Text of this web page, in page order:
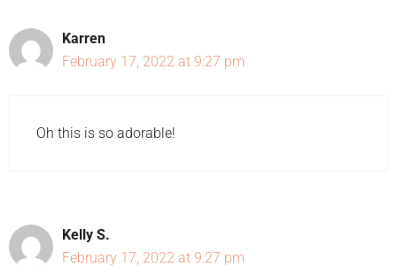
Karren
February 17, 2022 at 9:27 pm
Oh this is so adorable!
Kelly S.
February 17, 2022 at 9:27 pm